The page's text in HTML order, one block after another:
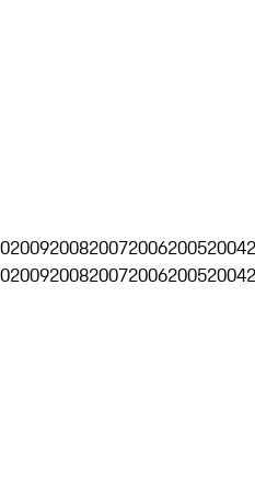
200920082007200620052004
200920082007200620052004